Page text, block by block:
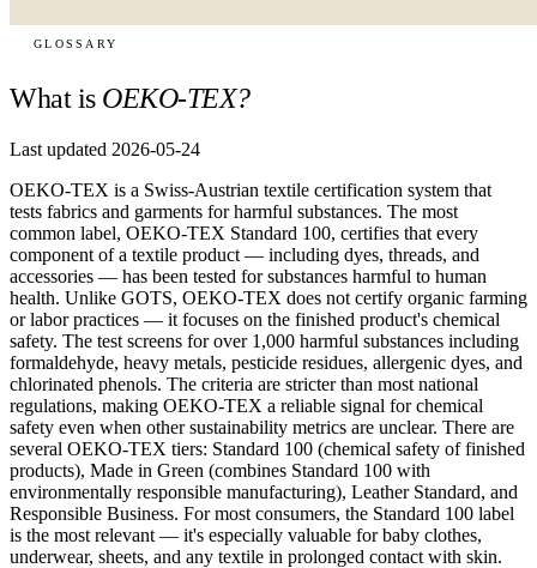
GLOSSARY
What is OEKO-TEX?
Last updated 2026-05-24
OEKO-TEX is a Swiss-Austrian textile certification system that
tests fabrics and garments for harmful substances. The most
common label, OEKO-TEX Standard 100, certifies that every
component of a textile product — including dyes, threads, and
accessories — has been tested for substances harmful to human
health. Unlike GOTS, OEKO-TEX does not certify organic farming
or labor practices — it focuses on the finished product's chemical
safety. The test screens for over 1,000 harmful substances including
formaldehyde, heavy metals, pesticide residues, allergenic dyes, and
chlorinated phenols. The criteria are stricter than most national
regulations, making OEKO-TEX a reliable signal for chemical
safety even when other sustainability metrics are unclear. There are
several OEKO-TEX tiers: Standard 100 (chemical safety of finished
products), Made in Green (combines Standard 100 with
environmentally responsible manufacturing), Leather Standard, and
Responsible Business. For most consumers, the Standard 100 label
is the most relevant — it's especially valuable for baby clothes,
underwear, sheets, and any textile in prolonged contact with skin.